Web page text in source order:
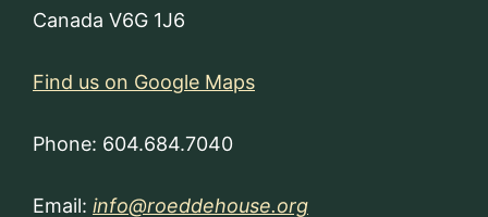
Canada V6G 1J6
Find us on Google Maps
Phone: 604.684.7040
Email: info@roeddehouse.org